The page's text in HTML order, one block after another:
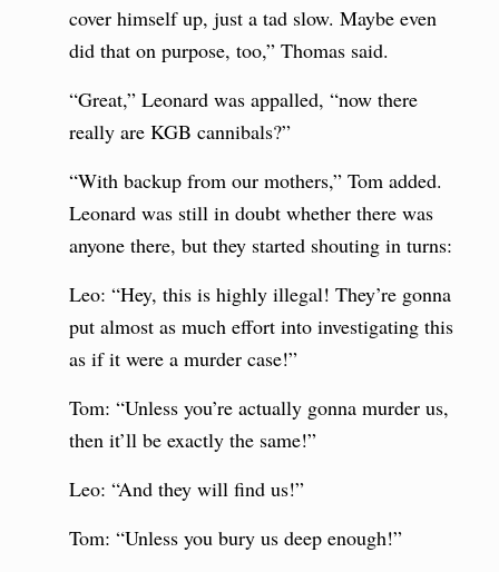
cover himself up, just a tad slow. Maybe even
did that on purpose, too,” Thomas said.
“Great,” Leonard was appalled, “now there
really are KGB cannibals?”
“With backup from our mothers,” Tom added.
Leonard was still in doubt whether there was
anyone there, but they started shouting in turns:
Leo: “Hey, this is highly illegal! They’re gonna
put almost as much effort into investigating this
as if it were a murder case!”
Tom: “Unless you’re actually gonna murder us,
then it’ll be exactly the same!”
Leo: “And they will find us!”
Tom: “Unless you bury us deep enough!”